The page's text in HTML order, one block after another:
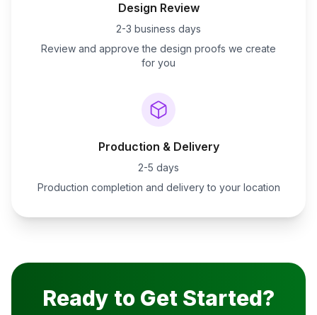
Design Review
2-3 business days
Review and approve the design proofs we create
for you
Production & Delivery
2-5 days
Production completion and delivery to your location
Ready to Get Started?